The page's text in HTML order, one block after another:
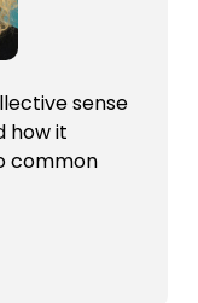
sense
how it
common